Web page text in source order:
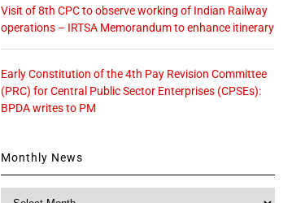
Visit of 8th CPC to observe working of Indian Railway
operations – IRTSA Memorandum to enhance itinerary
Early Constitution of the 4th Pay Revision Committee
(PRC) for Central Public Sector Enterprises (CPSEs):
BPDA writes to PM
Monthly News